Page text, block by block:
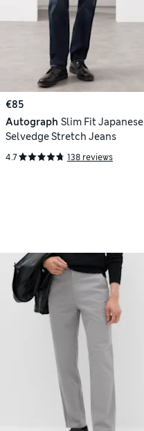
€85
Autograph Slim Fit Japanese
Selvedge Stretch Jeans
4.7 138 reviews